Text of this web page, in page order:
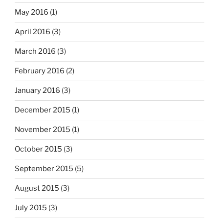
May 2016 (1)
April 2016 (3)
March 2016 (3)
February 2016 (2)
January 2016 (3)
December 2015 (1)
November 2015 (1)
October 2015 (3)
September 2015 (5)
August 2015 (3)
July 2015 (3)